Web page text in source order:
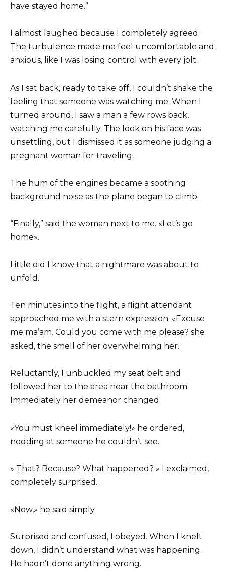
have stayed home.”
I almost laughed because I completely agreed.
The turbulence made me feel uncomfortable and
anxious, like I was losing control with every jolt.
As I sat back, ready to take off, I couldn’t shake the
feeling that someone was watching me. When I
turned around, I saw a man a few rows back,
watching me carefully. The look on his face was
unsettling, but I dismissed it as someone judging a
pregnant woman for traveling.
The hum of the engines became a soothing
background noise as the plane began to climb.
“Finally,” said the woman next to me. «Let’s go
home».
Little did I know that a nightmare was about to
unfold.
Ten minutes into the flight, a flight attendant
approached me with a stern expression. «Excuse
me ma’am. Could you come with me please? she
asked, the smell of her overwhelming her.
Reluctantly, I unbuckled my seat belt and
followed her to the area near the bathroom.
Immediately her demeanor changed.
«You must kneel immediately!» he ordered,
nodding at someone he couldn’t see.
» That? Because? What happened? » I exclaimed,
completely surprised.
«Now,» he said simply.
Surprised and confused, I obeyed. When I knelt
down, I didn’t understand what was happening.
He hadn’t done anything wrong.